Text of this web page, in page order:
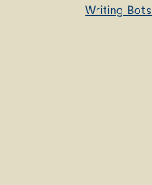
Writing Bots